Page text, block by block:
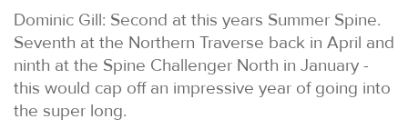
Dominic Gill: Second at this years Summer Spine.
Seventh at the Northern Traverse back in April and
ninth at the Spine Challenger North in January -
this would cap off an impressive year of going into
the super long.